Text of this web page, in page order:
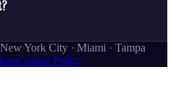
York City · Miami · Tampa
Cookie Policy